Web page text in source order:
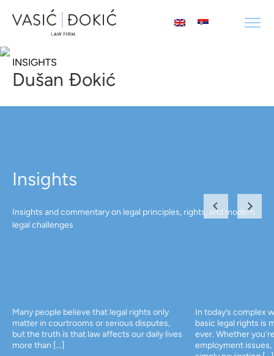
INSIGHTS
Dušan Đokić
Insights
Insights and commentary on legal principles, rights, and modern
legal challenges
Many people believe that legal rights only
matter in courtrooms or serious disputes,
but the truth is that law affects our daily lives
more than […]
In today’s complex
basic legal rights is
ever. Whether
employment